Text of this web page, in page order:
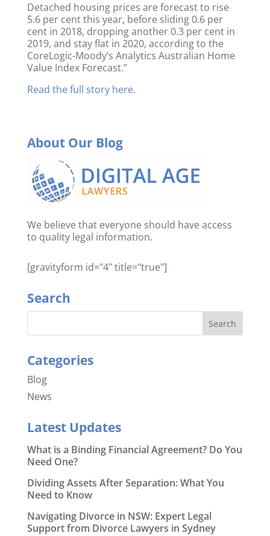
Detached housing prices are forecast to rise
5.6 per cent this year, before sliding 0.6 per
cent in 2018, dropping another 0.3 per cent in
2019, and stay flat in 2020, according to the
CoreLogic-Moody’s Analytics Australian Home
Value Index Forecast.”
Read the full story here.
About Our Blog
We believe that everyone should have access
to quality legal information.
[gravityform id="4" title="true"]
Search
Categories
Blog
News
Latest Updates
What is a Binding Financial Agreement? Do You
Need One?
Dividing Assets After Separation: What You
Need to Know
Navigating Divorce in NSW: Expert Legal
Support from Divorce Lawyers in Sydney